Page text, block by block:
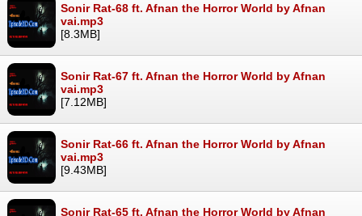
Sonir Rat-68 ft. Afnan the Horror World by Afnan
vai.mp3
[8.3MB]
Sonir Rat-67 ft. Afnan the Horror World by Afnan
vai.mp3
[7.12MB]
Sonir Rat-66 ft. Afnan the Horror World by Afnan
vai.mp3
[9.43MB]
Sonir Rat-65 ft. Afnan the Horror World by Afnan